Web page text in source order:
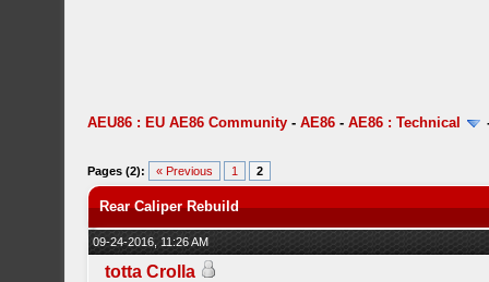
AEU86 : EU AE86 Community -AE86 -AE86 : Technical
Pages (2): « Previous 1 2
Rear Caliper Rebuild
09-24-2016, 11:26 AM
totta Crolla